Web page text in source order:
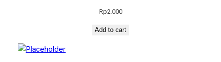
Rp2.000
Add to cart